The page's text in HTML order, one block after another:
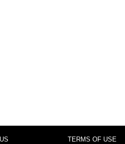
TERMS OF USE